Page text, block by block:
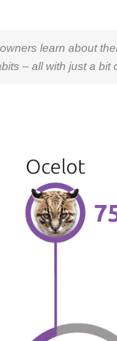
learn about
– all with just a bit